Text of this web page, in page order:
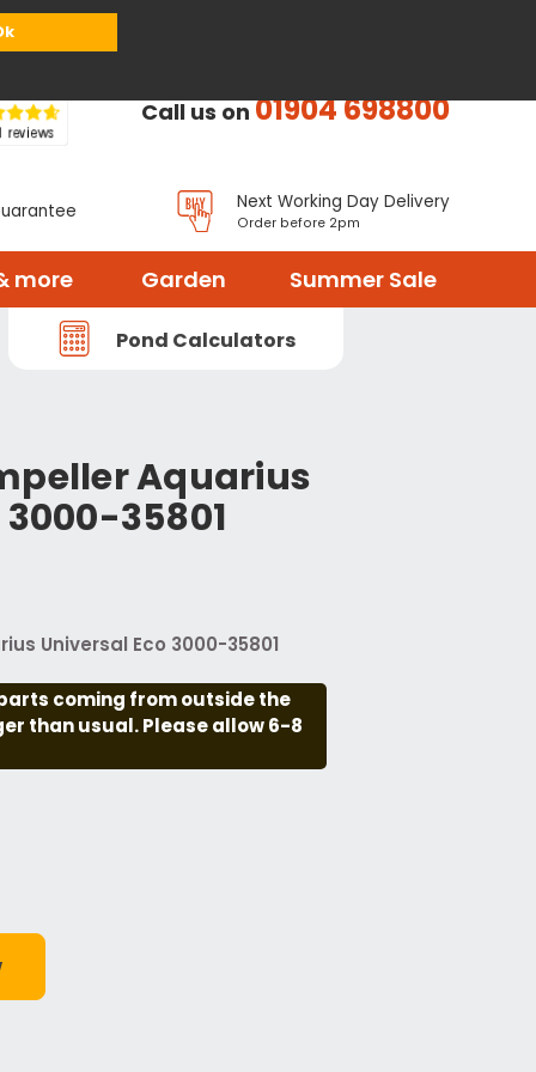
Call us on01904 698800
Next Working Day Delivery
Order before 2pm
more Garden Summer Sale
Pond Calculators
Aquarius
35801
Universal Eco 3000-35801
coming from outside the
than usual. Please allow 6-8